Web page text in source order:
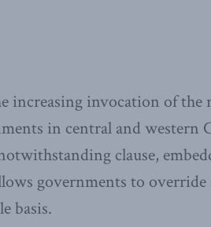
increasing invocation of the
in central and western
clause,
governments to
basis.